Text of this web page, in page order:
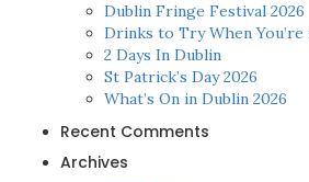
Dublin Fringe Festival 2026
Drinks to Try When You’re
2 Days In Dublin
St Patrick’s Day 2026
What’s On in Dublin 2026
Recent Comments
Archives